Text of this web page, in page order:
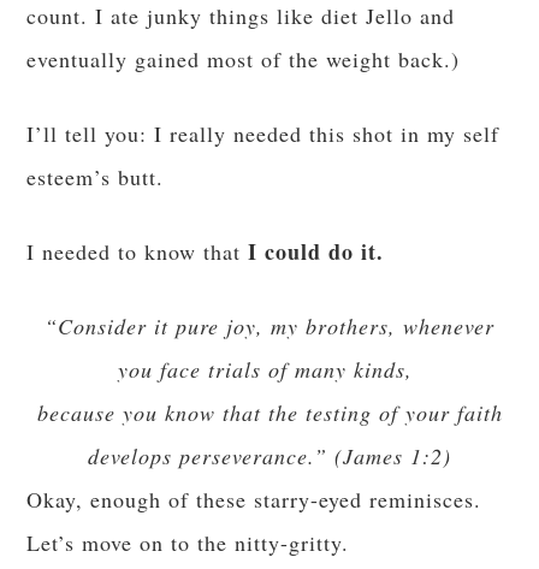
count. I ate junky things like diet Jello and
eventually gained most of the weight back.)
I’ll tell you: I really needed this shot in my self
esteem’s butt.
I needed to know thatI could do it.
“Consider it pure joy, my brothers, whenever
you face trials of many kinds,
because you know that the testing of your faith
develops perseverance.” (James 1:2)
Okay, enough of these starry-eyed reminisces.
Let’s move on to the nitty-gritty.